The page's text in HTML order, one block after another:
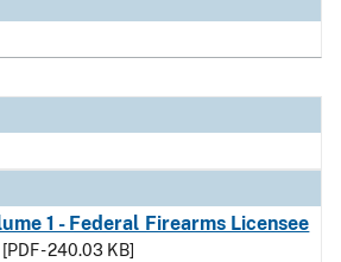
1 - Federal Firearms Licensee
[PDF - 240.03 KB]